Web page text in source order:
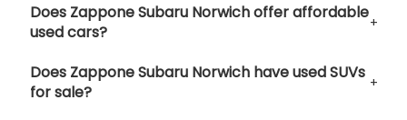
Does Zappone Subaru Norwich offer affordable
used cars?
Does Zappone Subaru Norwich have used SUVs
for sale?